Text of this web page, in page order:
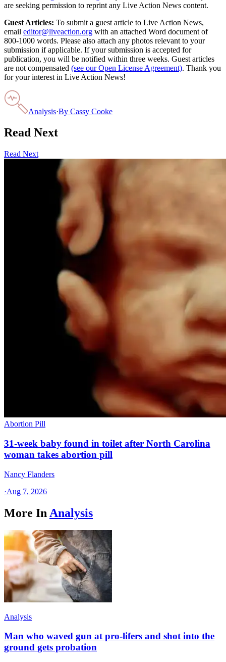
are seeking permission to reprint any Live Action News content.
Guest Articles: To submit a guest article to Live Action News,
email editor@liveaction.org with an attached Word document of
800-1000 words. Please also attach any photos relevant to your
submission if applicable. If your submission is accepted for
publication, you will be notified within three weeks. Guest articles
are not compensated (see our Open License Agreement). Thank you
for your interest in Live Action News!
Analysis·By Cassy Cooke
Read Next
Read Next
Abortion Pill
31-week baby found in toilet after North Carolina
woman takes abortion pill
Nancy Flanders
·Aug 7, 2026
More In Analysis
Analysis
Man who waved gun at pro-lifers and shot into the
ground gets probation